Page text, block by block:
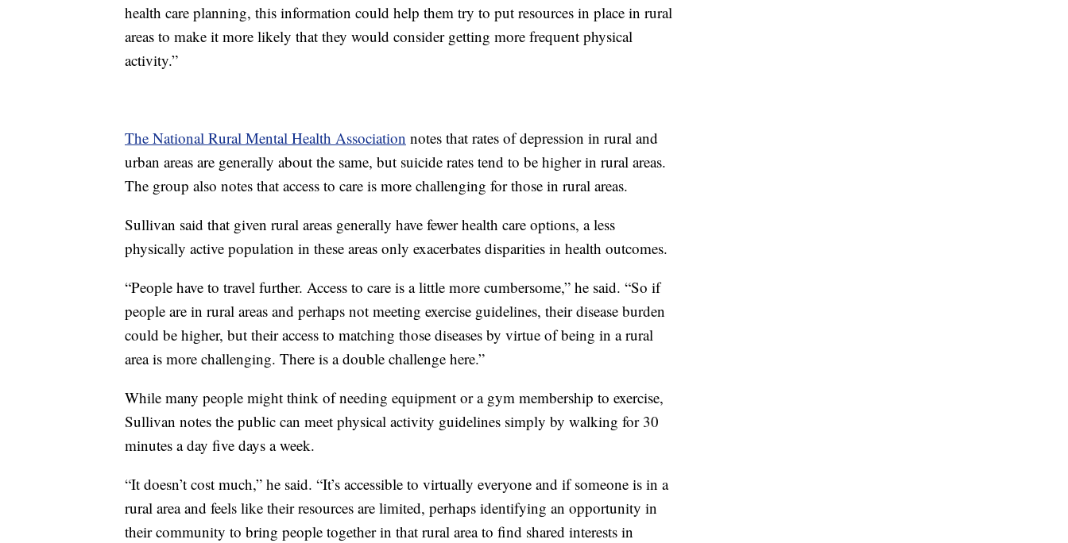
health care planning, this information could help them try to put resources in place in rural
areas to make it more likely that they would consider getting more frequent physical
activity.”
The National Rural Mental Health Association notes that rates of depression in rural and
urban areas are generally about the same, but suicide rates tend to be higher in rural areas.
The group also notes that access to care is more challenging for those in rural areas.
Sullivan said that given rural areas generally have fewer health care options, a less
physically active population in these areas only exacerbates disparities in health outcomes.
“People have to travel further. Access to care is a little more cumbersome,” he said. “So if
people are in rural areas and perhaps not meeting exercise guidelines, their disease burden
could be higher, but their access to matching those diseases by virtue of being in a rural
area is more challenging. There is a double challenge here.”
While many people might think of needing equipment or a gym membership to exercise,
Sullivan notes the public can meet physical activity guidelines simply by walking for 30
minutes a day five days a week.
“It doesn’t cost much,” he said. “It’s accessible to virtually everyone and if someone is in a
rural area and feels like their resources are limited, perhaps identifying an opportunity in
their community to bring people together in that rural area to find shared interests in